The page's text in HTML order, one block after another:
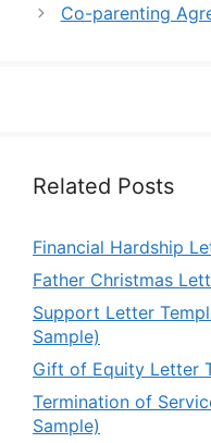
Co-parenting
Related Posts
Financial Hardship
Father Christmas
Support Letter
Sample)
Gift of Equity Letter
Termination of
Sample)